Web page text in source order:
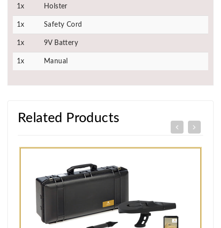
1x Holster
1x Safety Cord
1x 9V Battery
1x Manual
Related Products